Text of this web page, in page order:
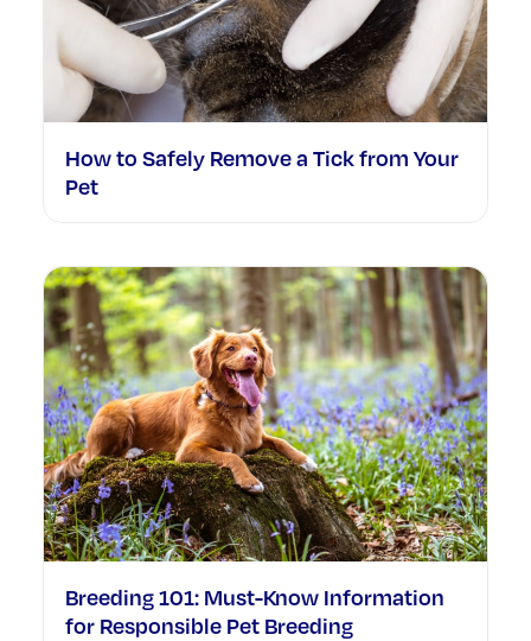
How to Safely Remove a Tick from Your
Pet
Breeding 101: Must-Know Information
for Responsible Pet Breeding